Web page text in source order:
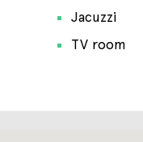
Jacuzzi
TV room